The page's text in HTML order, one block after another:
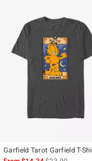
Garfield Tarot Garfield T-